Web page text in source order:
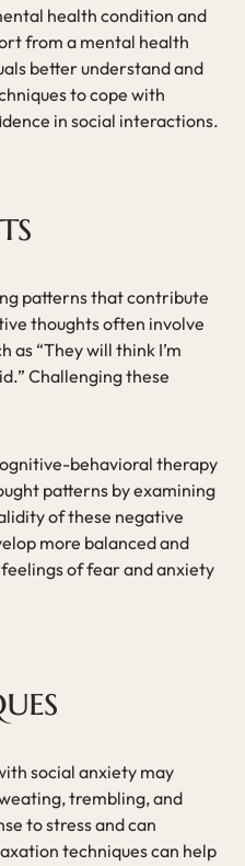
health condition and
from a mental health
better understand and
to cope with
in social interactions.
patterns that contribute
thoughts often involve
“They will think I’m
Challenging these
behavioral therapy
patterns by examining
of these negative
more balanced and
of fear and anxiety
social anxiety may
trembling, and
to stress and can
techniques can help